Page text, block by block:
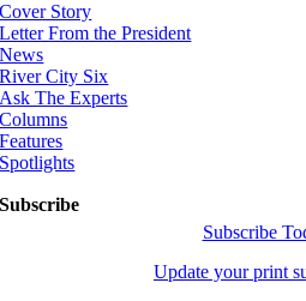
Cover Story
Letter From the President
News
River City Six
Ask The Experts
Columns
Features
Spotlights
Subscribe
Subscribe
Update your print